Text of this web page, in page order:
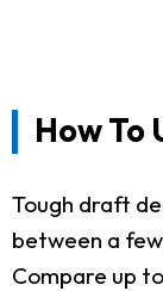
How To
Tough draft
between a
Compare up